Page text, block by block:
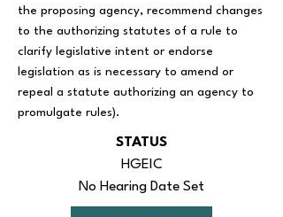
the proposing agency, recommend changes
to the authorizing statutes of a rule to
clarify legislative intent or endorse
legislation as is necessary to amend or
repeal a statute authorizing an agency to
promulgate rules).
STATUS
HGEIC
No Hearing Date Set